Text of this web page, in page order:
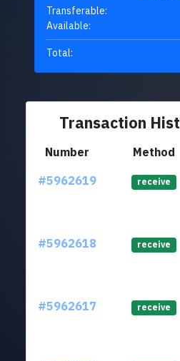
Transferable:
Available:
Total:
Transaction
Number Method
#5962619
receive
#5962618 receive
#5962617 receive